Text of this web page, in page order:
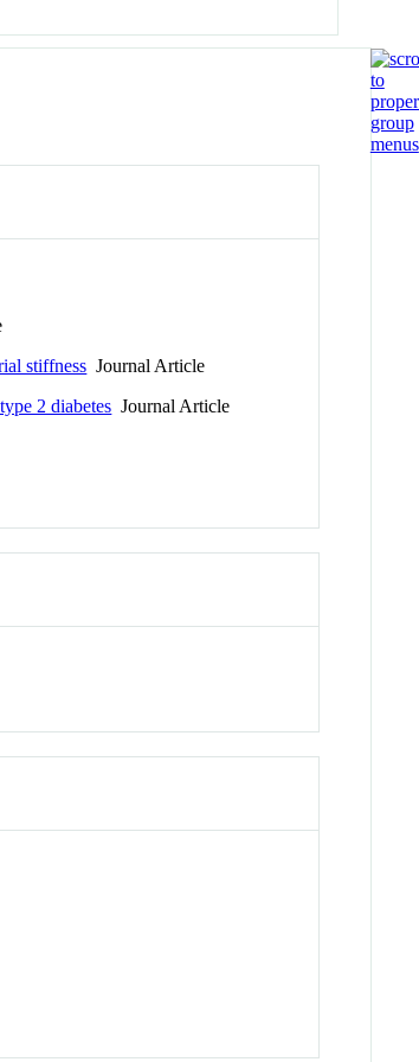
stiffness Journal Article
2 diabetes Journal Article